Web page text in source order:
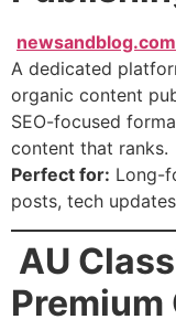
newsandblog.com
A dedicated
organic content
SEO-focused
content that ranks.
Perfect for: Long-
posts, tech
AU